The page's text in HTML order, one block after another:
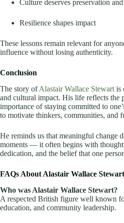
Culture deserves preservation
Resilience shapes impact
These lessons remain relevant for
influence without losing authenticity.
Conclusion
The story ofAlastair Wallace Stewart is
and cultural impact. His life reflects the
importance of staying committed to
to motivate thinkers, communities, and
He reminds us that meaningful change
moments — it often begins with
dedication, and the belief that one
FAQs About Alastair Wallace Stewart
Who was Alastair Wallace Stewart?
A respected British figure well known
education, and community leadership.